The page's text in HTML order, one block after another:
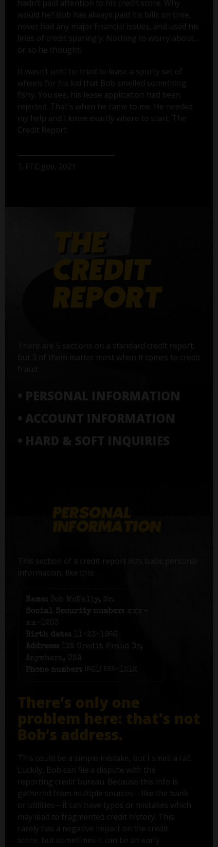
hadn’t paid attention to his credit score. Why
would he? Bob has always paid his bills on time,
never had any major financial issues, and used his
lines of credit sparingly. Nothing to worry about...
or so he thought.
It wasn’t until he tried to lease a sporty set of
wheels for his kid that Bob smelled something
fishy. You see, his lease application had been
rejected. That's when he came to me. He needed
my help and I knew exactly where to start: The
Credit Report.
1. FTC.gov, 2021
There are 5 sections on a standard credit report,
but 3 of them matter most when it comes to credit
• PERSONAL INFORMATION
• ACCOUNT INFORMATION
• HARD & SOFT INQUIRIES
This section of a credit report lists basic personal
information, like this:
Name: Bob McNally, Sr.
Social Security number: xxx-
xx-1203
Birth date:
11-23-1956
Address:
125 Credit Fraud Dr,
Anywhere, USA
Phone number: (561) 555-1212
There’s only one
problem here: that's not
Bob’s address.
This could be a simple mistake, but I smell a rat.
Luckily, Bob can file a dispute with the
reporting credit bureau. Because this info is
gathered from multiple sources—like the bank
or utilities—it can have typos or mistakes which
may lead to fragmented credit history. This
rarely has a negative impact on the credit
score, but sometimes it can be an early